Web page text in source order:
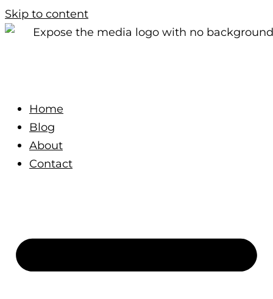
Skip to content
Home
Blog
About
Contact